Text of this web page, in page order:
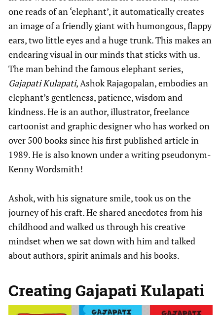
one reads of an ‘elephant’, it automatically creates
an image of a friendly giant with humongous, flappy
ears, two little eyes and a huge trunk. This makes an
endearing visual in our minds that sticks with us.
The man behind the famous elephant series,
Gajapati Kulapati, Ashok Rajagopalan, embodies an
elephant’s gentleness, patience, wisdom and
kindness. He is an author, illustrator, freelance
cartoonist and graphic designer who has worked on
over 500 books since his first published article in
1989. He is also known under a writing pseudonym-
Kenny Wordsmith!
Ashok, with his signature smile, took us on the
journey of his craft. He shared anecdotes from his
childhood and walked us through his creative
mindset when we sat down with him and talked
about authors, spirit animals and his books.
Creating Gajapati Kulapati